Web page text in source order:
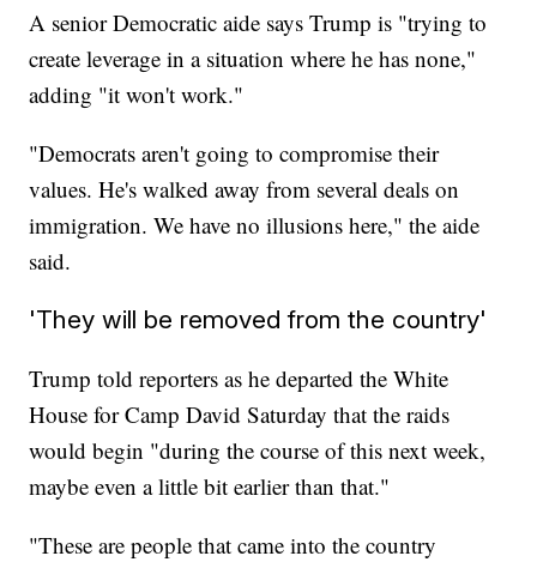
A senior Democratic aide says Trump is "trying to
create leverage in a situation where he has none,"
adding "it won't work."
"Democrats aren't going to compromise their
values. He's walked away from several deals on
immigration. We have no illusions here," the aide
said.
'They will be removed from the country'
Trump told reporters as he departed the White
House for Camp David Saturday that the raids
would begin "during the course of this next week,
maybe even a little bit earlier than that."
"These are people that came into the country